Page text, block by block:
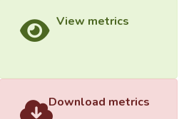
View metrics
Download metrics